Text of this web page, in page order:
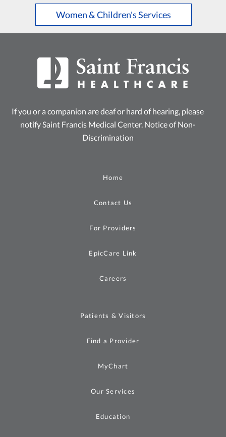
Women & Children's Services
If you or a companion are deaf or hard of hearing, please
notify Saint Francis Medical Center. Notice of Non-
Discrimination
Home
Contact Us
For Providers
EpicCare Link
Careers
Patients & Visitors
Find a Provider
MyChart
Our Services
Education